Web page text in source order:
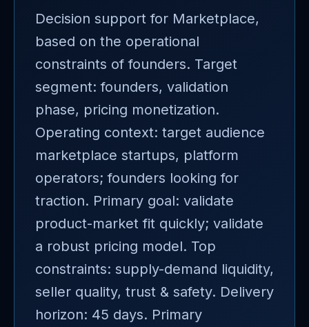
Decision support for Marketplace,
based on the operational
constraints of founders. Target
segment: founders, validation
phase, pricing monetization.
Operating context: target audience
marketplace startups, platform
operators; founders looking for
traction. Primary goal: validate
product-market fit quickly; validate
a robust pricing model. Top
constraints: supply-demand liquidity,
seller quality, trust & safety. Delivery
horizon: 45 days. Primary